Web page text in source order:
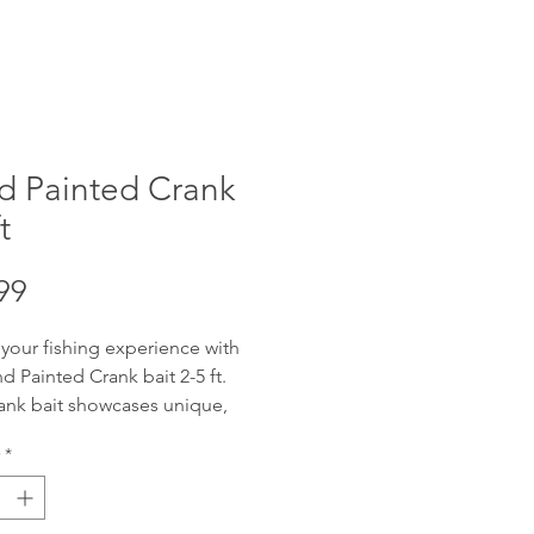
Painted Crank
your fishing experience with
Painted Crank bait 2-5 ft.
bait showcases unique,
catch. Offering reliable 2-5
depth with wobble, these
adaptable for various water
*